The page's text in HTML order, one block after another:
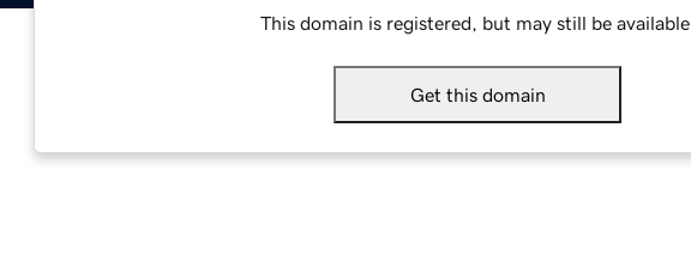
This domain is registered, but may still be available.
Get this domain